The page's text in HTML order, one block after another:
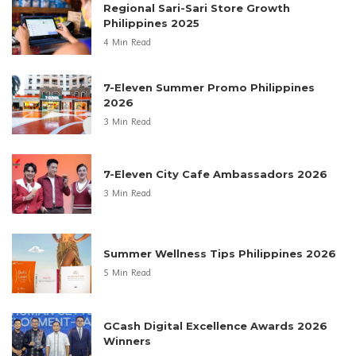
Regional Sari-Sari Store Growth
Philippines 2025
4 Min Read
7-Eleven Summer Promo Philippines
2026
3 Min Read
7-Eleven City Cafe Ambassadors 2026
3 Min Read
Summer Wellness Tips Philippines 2026
5 Min Read
GCash Digital Excellence Awards 2026
Winners